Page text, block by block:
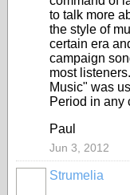
to talk more
the style of
certain era
campaign
most
Music" was
Period in any
Paul
Jun 3, 2012
Strumelia